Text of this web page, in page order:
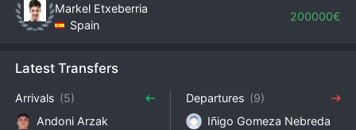
Markel Etxeberria
Spain
200000€
Latest Transfers
Arrivals (5)
Andoni Arzak
Departures (9)
Iñigo Gomeza Nebreda